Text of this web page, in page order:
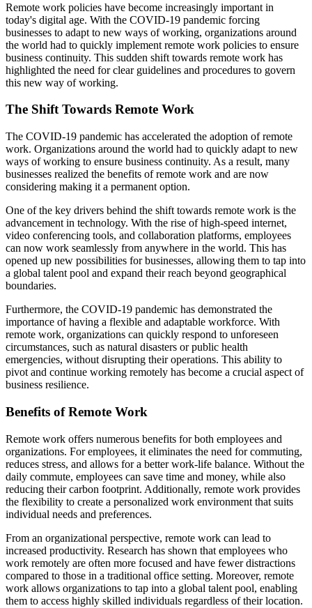
Remote work policies have become increasingly important in
today's digital age. With the COVID-19 pandemic forcing
businesses to adapt to new ways of working, organizations around
the world had to quickly implement remote work policies to ensure
business continuity. This sudden shift towards remote work has
highlighted the need for clear guidelines and procedures to govern
this new way of working.
The Shift Towards Remote Work
The COVID-19 pandemic has accelerated the adoption of remote
work. Organizations around the world had to quickly adapt to new
ways of working to ensure business continuity. As a result, many
businesses realized the benefits of remote work and are now
considering making it a permanent option.
One of the key drivers behind the shift towards remote work is the
advancement in technology. With the rise of high-speed internet,
video conferencing tools, and collaboration platforms, employees
can now work seamlessly from anywhere in the world. This has
opened up new possibilities for businesses, allowing them to tap into
a global talent pool and expand their reach beyond geographical
boundaries.
Furthermore, the COVID-19 pandemic has demonstrated the
importance of having a flexible and adaptable workforce. With
remote work, organizations can quickly respond to unforeseen
circumstances, such as natural disasters or public health
emergencies, without disrupting their operations. This ability to
pivot and continue working remotely has become a crucial aspect of
business resilience.
Benefits of Remote Work
Remote work offers numerous benefits for both employees and
organizations. For employees, it eliminates the need for commuting,
reduces stress, and allows for a better work-life balance. Without the
daily commute, employees can save time and money, while also
reducing their carbon footprint. Additionally, remote work provides
the flexibility to create a personalized work environment that suits
individual needs and preferences.
From an organizational perspective, remote work can lead to
increased productivity. Research has shown that employees who
work remotely are often more focused and have fewer distractions
compared to those in a traditional office setting. Moreover, remote
work allows organizations to tap into a global talent pool, enabling
them to access highly skilled individuals regardless of their location.